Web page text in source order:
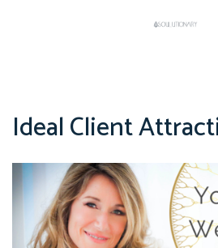
Ideal Client